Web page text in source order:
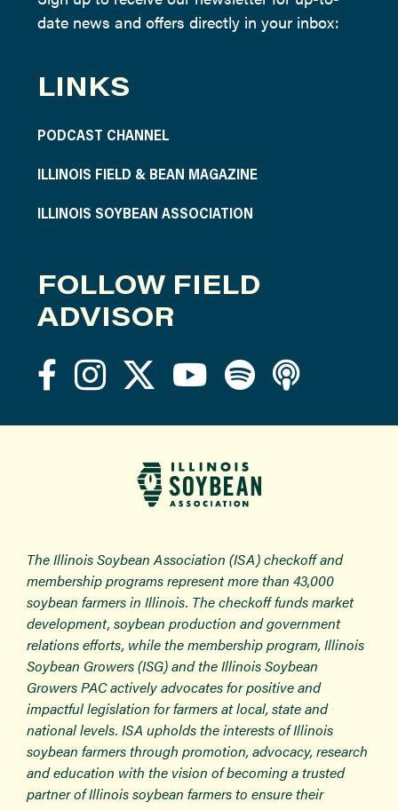
date news and offers directly in your inbox:
LINKS
PODCAST CHANNEL
ILLINOIS FIELD & BEAN MAGAZINE
ILLINOIS SOYBEAN ASSOCIATION
FOLLOW FIELD
ADVISOR
The Illinois Soybean Association (ISA) checkoff and
membership programs represent more than 43,000
soybean farmers in Illinois. The checkoff funds market
development, soybean production and government
relations efforts, while the membership program, Illinois
Soybean Growers (ISG) and the Illinois Soybean
Growers PAC actively advocates for positive and
impactful legislation for farmers at local, state and
national levels. ISA upholds the interests of Illinois
soybean farmers through promotion, advocacy, research
and education with the vision of becoming a trusted
partner of Illinois soybean farmers to ensure their